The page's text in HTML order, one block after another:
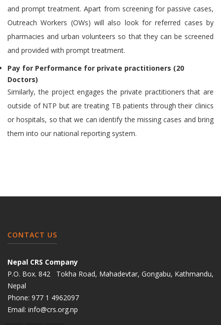
and prompt treatment. Apart from screening for passive cases,
Outreach Workers (OWs) will also look for referred cases by
pharmacies and urban volunteers so that they can be screened
and provided with prompt treatment.
Pay for Performance for private practitioners (20
Doctors)
Similarly, the project engages the private practitioners that are
outside of NTP but are treating TB patients through their clinics
or hospitals, so that we can identify the missing cases and bring
them into our national reporting system.
CONTACT US
Nepal CRS Company
P.O. Box. 842 Tokha Road, Mahadevtar, Gongabu, Kathmandu,
Nepal
Phone: 977 1 4962097
Email: info@crs.org.np